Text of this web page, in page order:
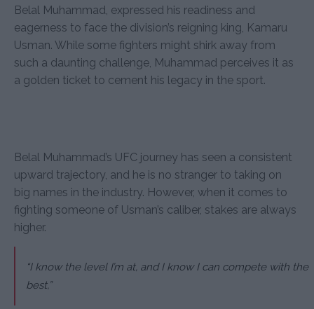
Belal Muhammad, expressed his readiness and
eagerness to face the division’s reigning king, Kamaru
Usman. While some fighters might shirk away from
such a daunting challenge, Muhammad perceives it as
a golden ticket to cement his legacy in the sport.
Belal Muhammad’s UFC journey has seen a consistent
upward trajectory, and he is no stranger to taking on
big names in the industry. However, when it comes to
fighting someone of Usman’s caliber, stakes are always
higher.
“I know the level I’m at, and I know I can compete with the
best,”